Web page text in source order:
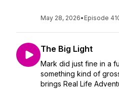
May 28, 2026• Episode
The Big Light
Mark did just fine in a
something kind of
brings Real Life